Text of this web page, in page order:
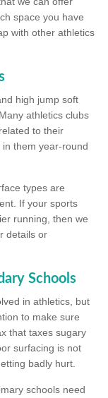
space you have
with other athletics
high jump soft
athletics clubs
to their
them year-round
types are
If your sports
running, then we
details or
Schools
in athletics, but
to make sure
that taxes sugary
surfacing is not
badly hurt.
schools need